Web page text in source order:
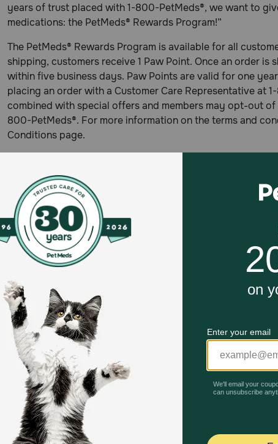
years of trust placed with 1-800-PetMeds®, we want to
medications: the PetMeds® Rewards Program!”
The PetMeds® Rewards Program is available for all
shipping, customers receive 1 Paw Point. Once an order
within five business days. Paw Points are valid for one
placing an order with a Customer Care Representative at
combined with special offers and members may opt-out
800-PetMeds®. For more information on the terms and
Conditions page.
About 1-800-PetMeds®
Founded in 1996, Petmeds.com is America's Largest Pet
ten million customers across the U.S. by delivering
for less, direct to the consumer through its 1-800-
Petmeds.com, or with the 1-800-PetMeds® mobile app
Store for iOS.
Celebrating 30 years of
This year, PetMeds celebrates its 30th
pharmacy, our dedication to your pet’s health
Join us all year long as we celebrate this
and great offers to thank you for three decades of